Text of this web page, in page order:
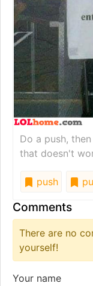
Do a push,
that doesn't
push
Comments
There are no
yourself!
Your name